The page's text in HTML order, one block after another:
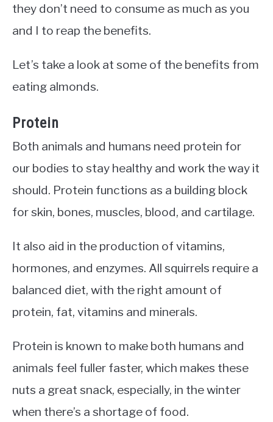
they don’t need to consume as much as you
and I to reap the benefits.
Let’s take a look at some of the benefits from
eating almonds.
Protein
Both animals and humans need protein for
our bodies to stay healthy and work the way it
should. Protein functions as a building block
for skin, bones, muscles, blood, and cartilage.
It also aid in the production of vitamins,
hormones, and enzymes. All squirrels require a
balanced diet, with the right amount of
protein, fat, vitamins and minerals.
Protein is known to make both humans and
animals feel fuller faster, which makes these
nuts a great snack, especially, in the winter
when there’s a shortage of food.